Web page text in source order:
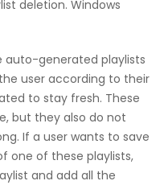
deletion. Windows
generated playlists
user according to their
to stay fresh. These
but they also do not
If a user wants to save
one of these playlists,
and add all the